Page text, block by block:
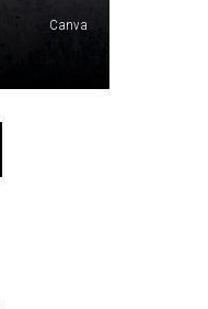
Canva